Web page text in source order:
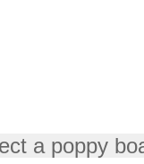
a poppy